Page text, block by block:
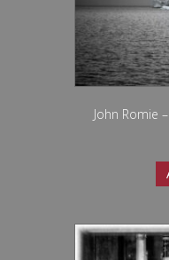
John Romie